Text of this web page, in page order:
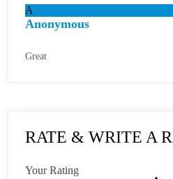
A
Anonymous
Great
RATE & WRITE A
Your Rating